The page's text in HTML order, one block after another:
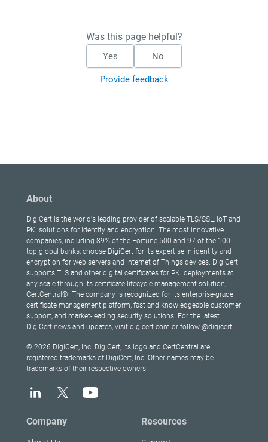
Was this page helpful?
Yes No
Provide feedback
About
DigiCert is the world's leading provider of scalable TLS/SSL, IoT and
PKI solutions for identity and encryption. The most innovative
companies, including 89% of the Fortune 500 and 97 of the 100
top global banks, choose DigiCert for its expertise in identity and
encryption for web servers and Internet of Things devices. DigiCert
supports TLS and other digital certificates for PKI deployments at
any scale through its certificate lifecycle management solution,
CertCentral®. The company is recognized for its enterprise-grade
certificate management platform, fast and knowledgeable customer
support, and market-leading security solutions. For the latest
DigiCert news and updates, visit digicert.com or follow @digicert.
© 2026 DigiCert, Inc. DigiCert, its logo and CertCentral are
registered trademarks of DigiCert, Inc. Other names may be
trademarks of their respective owners.
Company Resources